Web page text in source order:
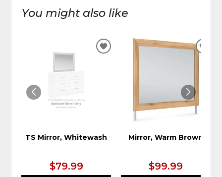
You might also like
TS Mirror, Whitewash
$79.99
ADD
Mirror, Warm Brown
$99.99